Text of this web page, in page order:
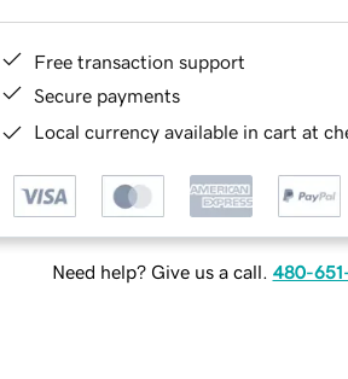
Free transaction support
Secure payments
Local currency available in cart at
Need help? Give us a call. 480-